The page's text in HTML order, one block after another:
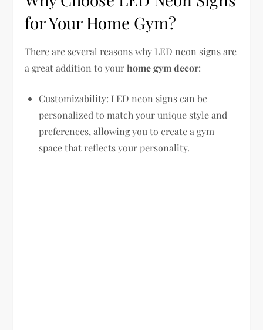
for Your Home Gym?
There are several reasons why LED neon signs are
a great addition to yourhome gym decor:
Customizability: LED neon signs can be
personalized to match your unique style and
preferences, allowing you to create a gym
space that reflects your personality.